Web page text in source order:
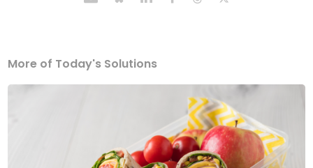
More of Today's Solutions